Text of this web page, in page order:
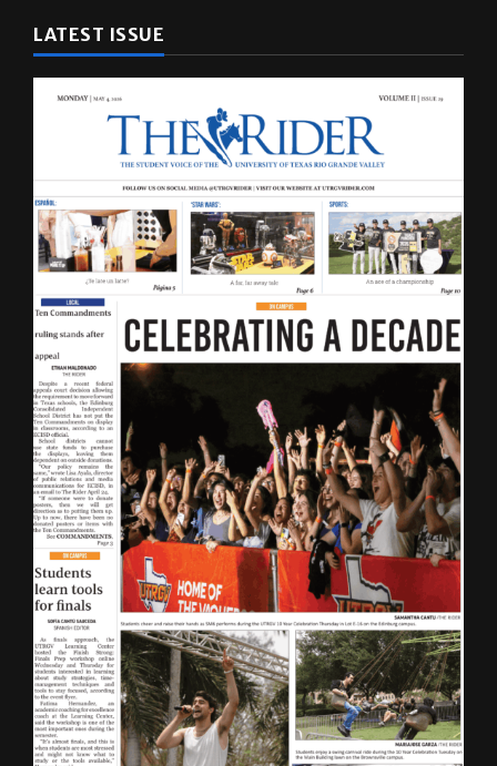
LATEST ISSUE